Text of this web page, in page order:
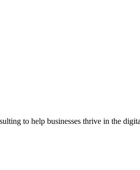
to help businesses thrive in the